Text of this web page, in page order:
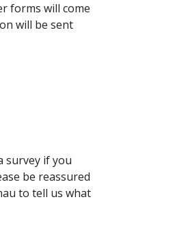
forms will come
will be sent
survey if you
be reassured
to tell us what